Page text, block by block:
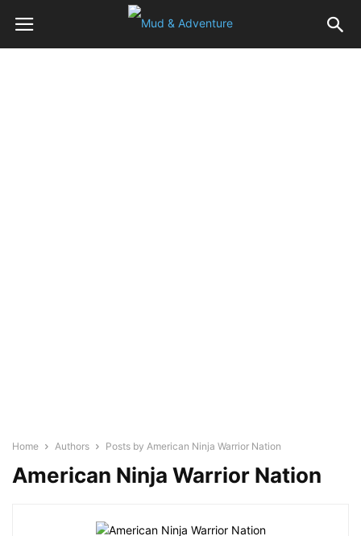
Home Authors Posts by American Ninja Warrior Nation
American Ninja Warrior Nation